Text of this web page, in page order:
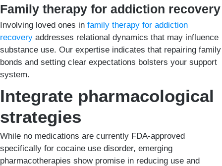
Family therapy for addiction recovery
Involving loved ones in family therapy for addiction
recovery addresses relational dynamics that may influence
substance use. Our expertise indicates that repairing family
bonds and setting clear expectations bolsters your support
system.
Integrate pharmacological
strategies
While no medications are currently FDA-approved
specifically for cocaine use disorder, emerging
pharmacotherapies show promise in reducing use and